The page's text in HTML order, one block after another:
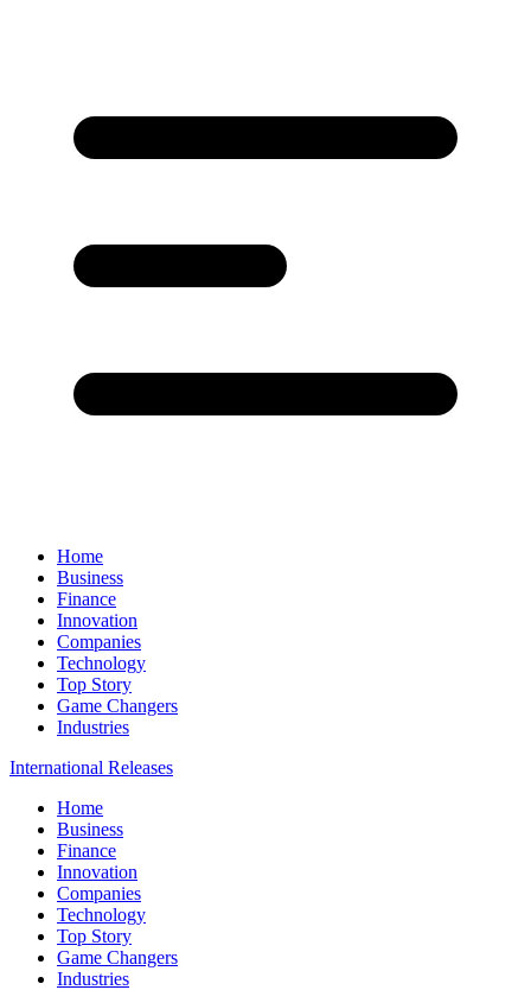
Home
Business
Finance
Innovation
Companies
Technology
Top Story
Game Changers
Industries
International Releases
Home
Business
Finance
Innovation
Companies
Technology
Top Story
Game Changers
Industries